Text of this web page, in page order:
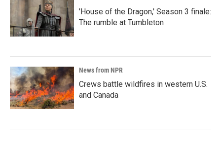
'House of the Dragon,' Season 3 finale:
The rumble at Tumbleton
News from NPR
Crews battle wildfires in western U.S.
and Canada